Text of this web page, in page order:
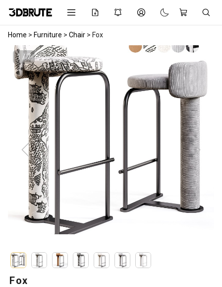
Home > Furniture > Chair > Fox
1 / 7
Fox